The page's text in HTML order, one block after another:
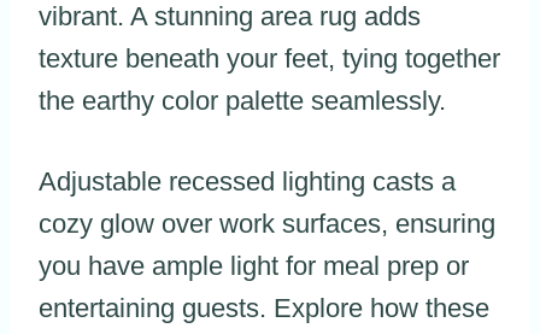
vibrant. A stunning area rug adds
texture beneath your feet, tying together
the earthy color palette seamlessly.
Adjustable recessed lighting casts a
cozy glow over work surfaces, ensuring
you have ample light for meal prep or
entertaining guests. Explore how these